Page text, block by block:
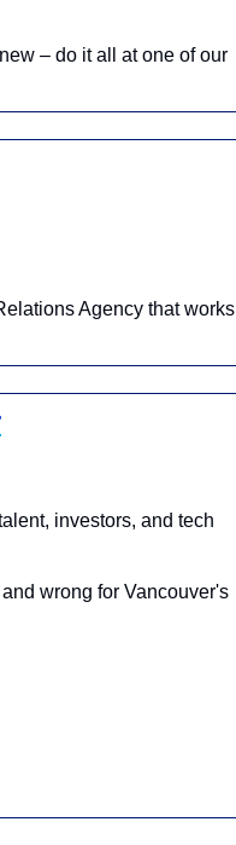
– do it all at one of our
Agency that works
investors, and tech
wrong for Vancouver's